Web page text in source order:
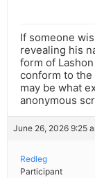
If someone
revealing his
form of
conform to
may be what
anonymous
June 26, 2026 9:25
Redleg
Participant